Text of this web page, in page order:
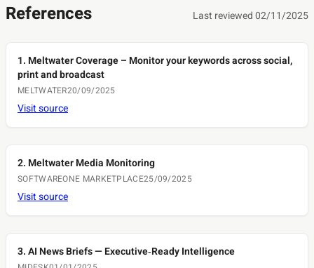
References Last reviewed 02/11/2025
1. Meltwater Coverage – Monitor your keywords across social,
print and broadcast
MELTWATER20/09/2025
Visit source
2. Meltwater Media Monitoring
SOFTWAREONE MARKETPLACE25/09/2025
Visit source
3. AI News Briefs — Executive‑Ready Intelligence